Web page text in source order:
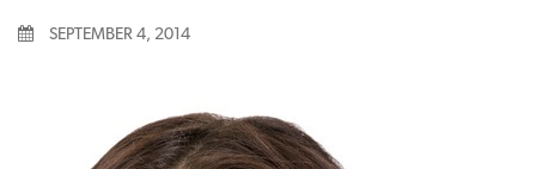
SEPTEMBER 4, 2014